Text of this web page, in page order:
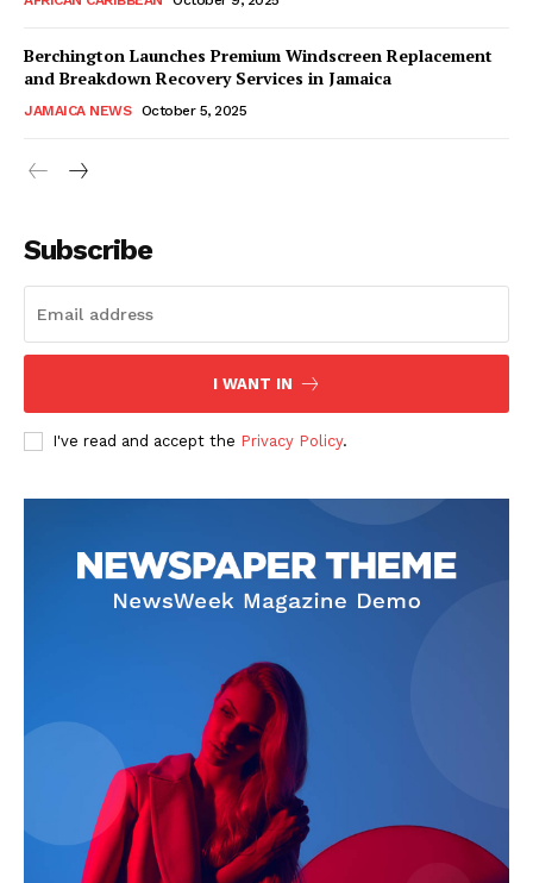
Berchington Launches Premium Windscreen Replacement
and Breakdown Recovery Services in Jamaica
JAMAICA NEWS October 5, 2025
Subscribe
I WANT IN
I've read and accept the Privacy Policy.